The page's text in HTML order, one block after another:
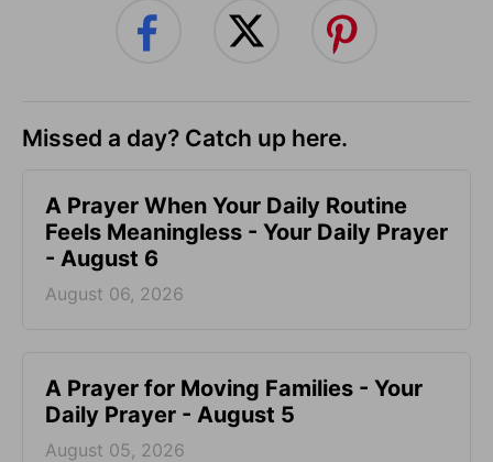
Missed a day? Catch up here.
A Prayer When Your Daily Routine
Feels Meaningless - Your Daily Prayer
- August 6
August 06, 2026
A Prayer for Moving Families - Your
Daily Prayer - August 5
August 05, 2026